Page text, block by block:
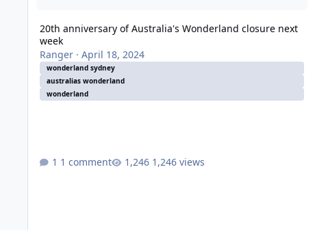
20th anniversary of Australia's Wonderland closure next
week
Ranger· April 18, 2024
wonderland sydney
australias wonderland
wonderland
1 comment 1,246 views